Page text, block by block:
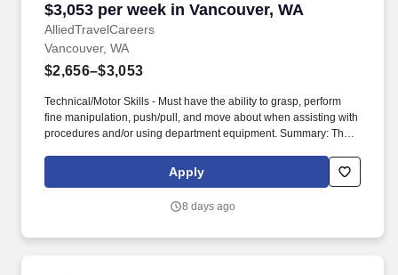
$3,053 per week in Vancouver, WA
AlliedTravelCareers
Vancouver, WA
$2,656–$3,053
Technical/Motor Skills - Must have the ability to grasp, perform
fine manipulation, push/pull, and move about when assisting with
procedures and/or using department equipment. Summary: The
and assists with procedures to help diagnose and treat breast
Apply
8 days ago